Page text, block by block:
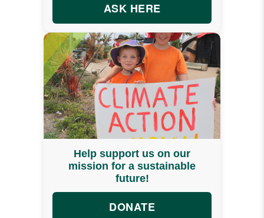
ASK HERE
Help support us on our
mission for a sustainable
future!
DONATE